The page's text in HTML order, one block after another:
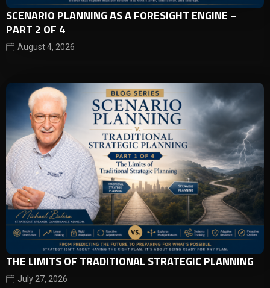
SCENARIO PLANNING AS A FORESIGHT ENGINE –
PART 2 OF 4
August 4, 2026
THE LIMITS OF TRADITIONAL STRATEGIC PLANNING
July 27, 2026